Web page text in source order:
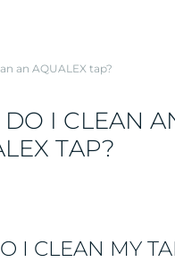
an AQUALEX tap?
DO I CLEAN A
LEX TAP?
I CLEAN MY